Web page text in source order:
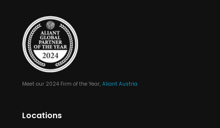
Meet our 2024 Firm of the Year, Aliant Austria
Locations